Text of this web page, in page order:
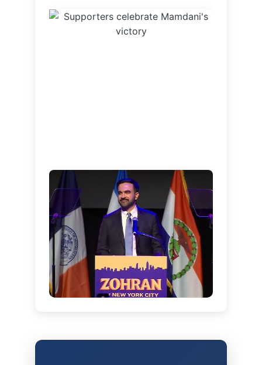
Mamdani’s Brooklyn victory
party